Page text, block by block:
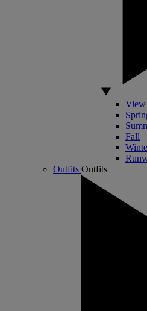
View
Fall
Outfits Outfits